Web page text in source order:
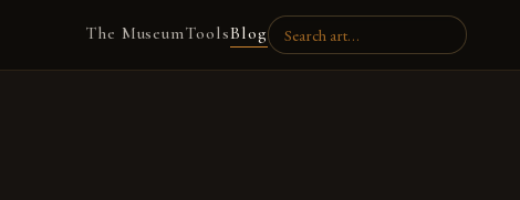
The MuseumToolsBlog